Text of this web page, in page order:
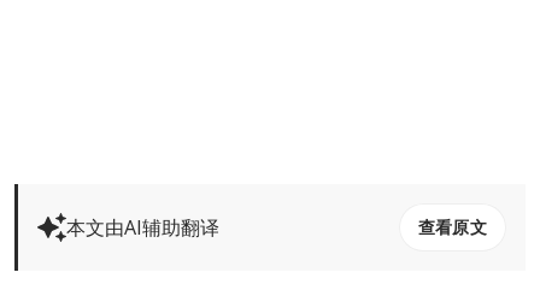
本文由AI辅助翻译 查看原文